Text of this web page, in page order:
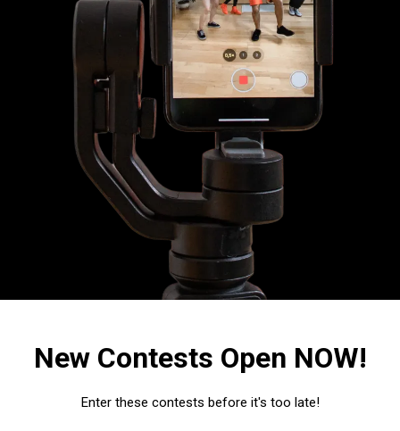
New Contests Open NOW!
Enter these contests before it's too late!